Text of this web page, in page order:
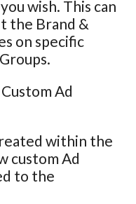
wish. This can
the Brand &
on specific
Ad
within the
custom Ad
to the